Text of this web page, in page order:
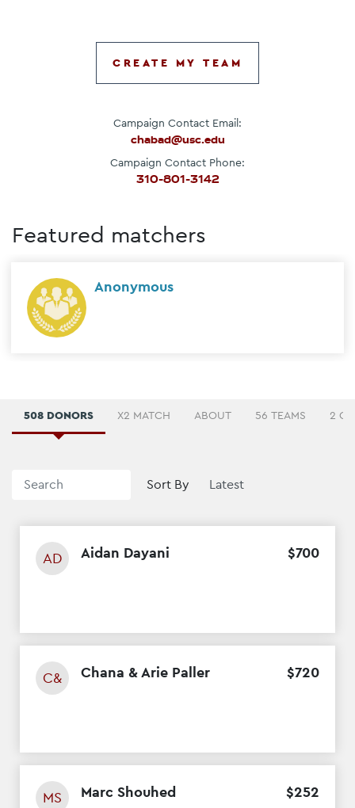
CREATE MY TEAM
Campaign Contact Email:
chabad@usc.edu
Campaign Contact Phone:
310-801-3142
Featured matchers
Anonymous
508 DONORS X2 MATCH ABOUT 56 TEAMS 2
Sort By
AD Aidan Dayani $700
C& Chana & Arie Paller $720
MS Marc Shouhed $252